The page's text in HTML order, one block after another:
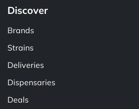
Discover
Brands
Strains
Deliveries
Dispensaries
Deals